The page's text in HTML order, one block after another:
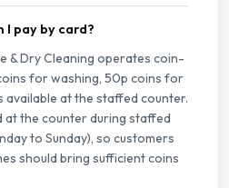
I pay by card?
& Dry Cleaning operates coin-
for washing, 50p coins for
available at the staffed counter.
at the counter during staffed
to Sunday), so customers
should bring sufficient coins